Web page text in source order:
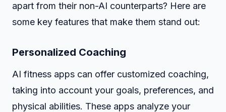
apart from their non-AI counterparts? Here are
some key features that make them stand out:
Personalized Coaching
AI fitness apps can offer customized coaching,
taking into account your goals, preferences, and
physical abilities. These apps analyze your